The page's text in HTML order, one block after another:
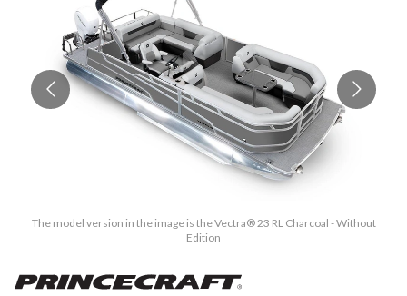
The model version in the image is the Vectra® 23 RL Charcoal - Without
Edition